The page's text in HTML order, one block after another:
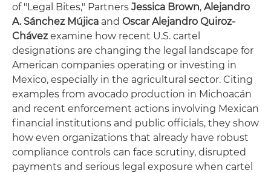
of "Legal Bites," Partners Jessica Brown, Alejandro
A. Sánchez Mújica and Oscar Alejandro Quiroz-
Chávezexamine how recent U.S. cartel
designations are changing the legal landscape for
American companies operating or investing in
Mexico, especially in the agricultural sector. Citing
examples from avocado production in Michoacán
and recent enforcement actions involving Mexican
financial institutions and public officials, they show
how even organizations that already have robust
compliance controls can face scrutiny, disrupted
payments and serious legal exposure when cartel